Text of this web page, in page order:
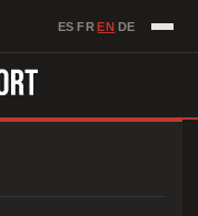
ES FREN DE